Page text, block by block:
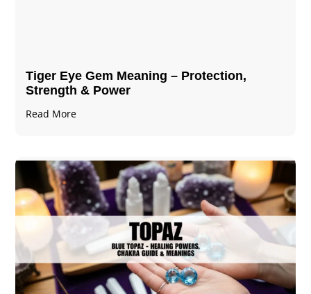
Tiger Eye Gem Meaning – Protection,
Strength & Power
Read More